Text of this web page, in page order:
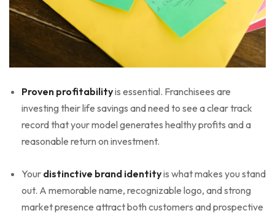
Proven profitabilityis essential. Franchisees are
investing their life savings and need to see a clear track
record that your model generates healthy profits and a
reasonable return on investment.
Your distinctive brand identityis what makes you stand
out. A memorable name, recognizable logo, and strong
market presence attract both customers and prospective